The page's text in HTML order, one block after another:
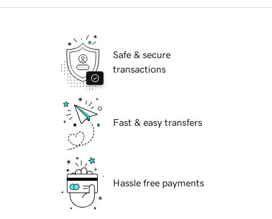
Safe & secure
transactions
Fast & easy transfers
Hassle free payments